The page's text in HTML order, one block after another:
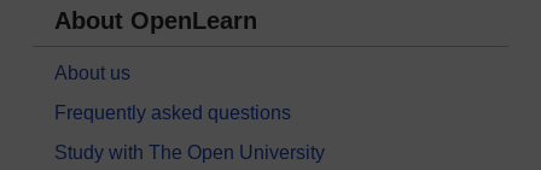
About OpenLearn
About us
Frequently asked questions
Study with The Open University